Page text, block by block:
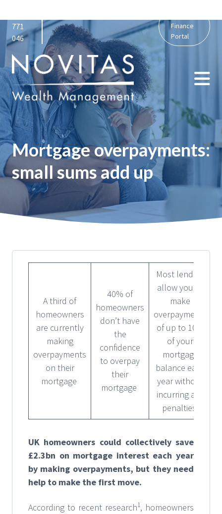
771
046
Finance
Portal
Mortgage overpayments:
small sums add up
A third of
homeowners
are currently
making
overpayments
on their
mortgage
40% of
homeowners
don’t have
the
confidence
to overpay
their
mortgage
Most lenders
allow you to
make
overpayments
of up to 10%
of your
mortgage
balance each
year without
incurring any
penalties
UK homeowners could collectively save
£2.3bn on mortgage interest each year
by making overpayments, but they need
help to make the first move.
According to recent research1, homeowners